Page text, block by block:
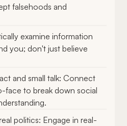
falsehoods and
examine information
you; don't just believe
and small talk: Connect
face to break down social
politics: Engage in real-